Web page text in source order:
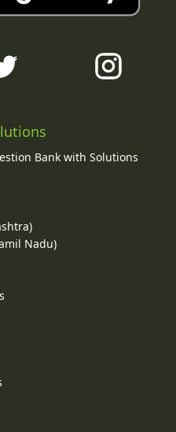
Bank with Solutions
Nadu)